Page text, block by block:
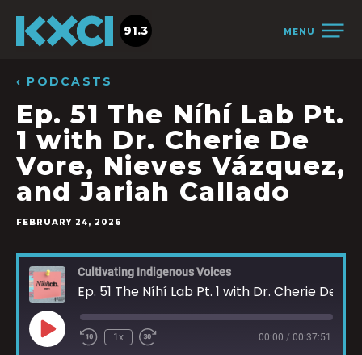
MENU
91.3
‹ PODCASTS
Ep. 51 The Níhí Lab Pt.
1 with Dr. Cherie De
Vore, Nieves Vázquez,
and Jariah Callado
FEBRUARY 24, 2026
Cultivating Indigenous Voices
1x 00:00 / 00:37:51